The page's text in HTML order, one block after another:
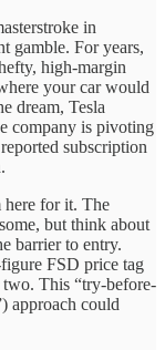
in
gamble. For years,
high-margin
your car would
dream, Tesla
company is pivoting
subscription
here for it. The
but think about
barrier to entry.
FSD price tag
This “try-before-
approach could